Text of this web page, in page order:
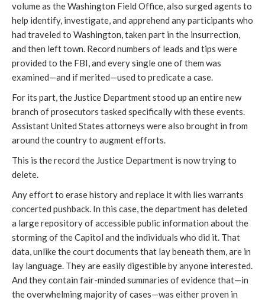
volume as the Washington Field Office, also surged agents to
help identify, investigate, and apprehend any participants who
had traveled to Washington, taken part in the insurrection,
and then left town. Record numbers of leads and tips were
provided to the FBI, and every single one of them was
examined—and if merited—used to predicate a case.
For its part, the Justice Department stood up an entire new
branch of prosecutors tasked specifically with these events.
Assistant United States attorneys were also brought in from
around the country to augment efforts.
This is the record the Justice Department is now trying to
delete.
Any effort to erase history and replace it with lies warrants
concerted pushback. In this case, the department has deleted
a large repository of accessible public information about the
storming of the Capitol and the individuals who did it. That
data, unlike the court documents that lay beneath them, are in
lay language. They are easily digestible by anyone interested.
And they contain fair-minded summaries of evidence that—in
the overwhelming majority of cases—was either proven in